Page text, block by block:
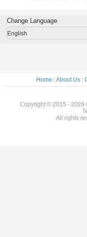
Extractor
Change Language
English
Home | About Us|
Copyright © 2015 - 2026
All rights